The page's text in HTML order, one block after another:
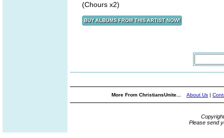
(Chours x2)
More From ChristiansUnite... About Us |
Please send